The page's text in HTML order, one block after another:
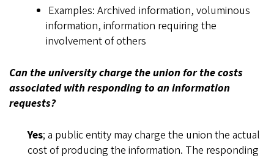
Examples: Archived information, voluminous
information, information requiring the
involvement of others
Can the university charge the union for the costs
associated with responding to an information
requests?
Yes; a public entity may charge the union the actual
cost of producing the information. The responding